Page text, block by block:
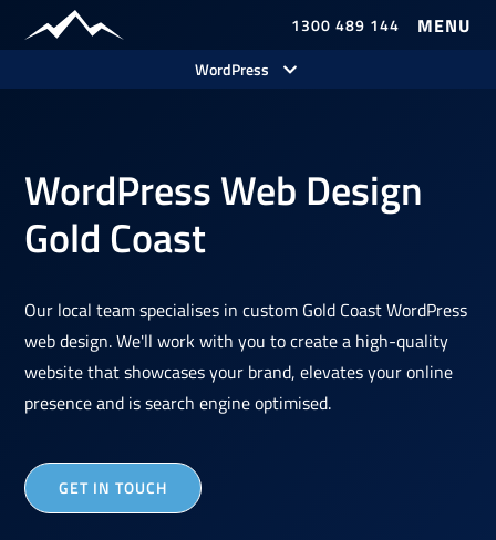
1300 489 144
WordPress
WordPress Web Design
Gold Coast
Our local team specialises in custom Gold Coast WordPress
web design. We'll work with you to create a high-quality
website that showcases your brand, elevates your online
presence and is search engine optimised.
GET IN TOUCH